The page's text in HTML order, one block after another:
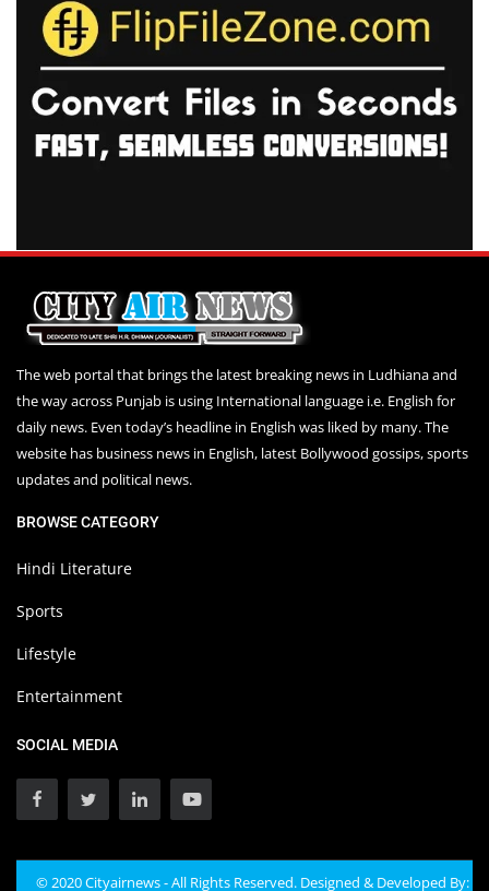
The web portal that brings the latest breaking news in Ludhiana and
the way across Punjab is using International language i.e. English for
daily news. Even today’s headline in English was liked by many. The
website has business news in English, latest Bollywood gossips, sports
updates and political news.
BROWSE CATEGORY
Hindi Literature
Sports
Lifestyle
Entertainment
SOCIAL MEDIA
© 2020 Cityairnews - All Rights Reserved. Designed & Developed By: